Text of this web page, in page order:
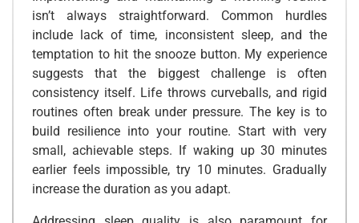
isn’t always straightforward. Common hurdles
include lack of time, inconsistent sleep, and the
temptation to hit the snooze button. My experience
suggests that the biggest challenge is often
consistency itself. Life throws curveballs, and rigid
routines often break under pressure. The key is to
build resilience into your routine. Start with very
small, achievable steps. If waking up 30 minutes
earlier feels impossible, try 10 minutes. Gradually
increase the duration as you adapt.